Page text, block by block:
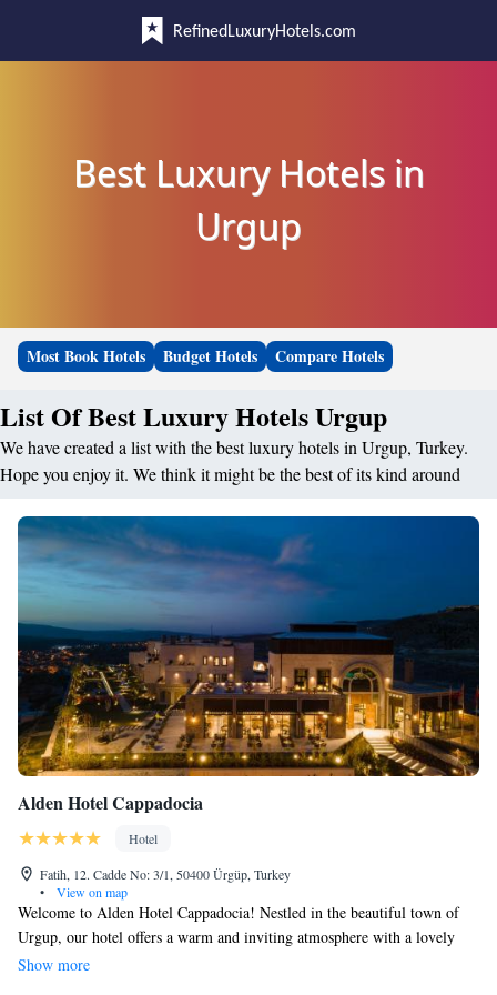
RefinedLuxuryHotels.com
Best Luxury Hotels in
Urgup
Most Book Hotels Budget Hotels Compare Hotels
List Of Best Luxury Hotels Urgup
We have created a list with the best luxury hotels in Urgup, Turkey.
Hope you enjoy it. We think it might be the best of its kind around
Alden Hotel Cappadocia
Hotel
Fatih, 12. Cadde No: 3/1, 50400 Ürgüp, Turkey
•
View on map
Welcome to Alden Hotel Cappadocia! Nestled in the beautiful town of
Urgup, our hotel offers a warm and inviting atmosphere with a lovely
garden, a spacious terrace, and a cozy restaurant and bar where you can
Show more